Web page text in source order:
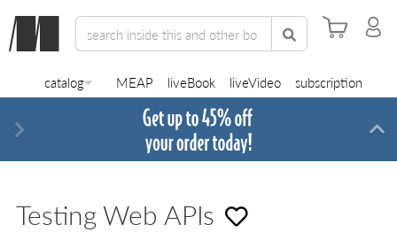
catalog MEAP liveBook liveVideo subscription
Testing Web APIs